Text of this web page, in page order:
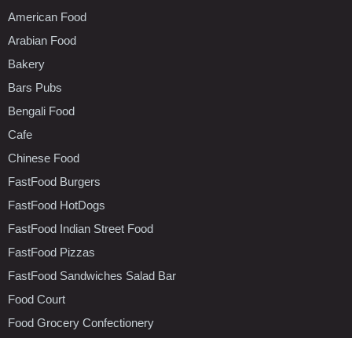
American Food
Arabian Food
Bakery
Bars Pubs
Bengali Food
Cafe
Chinese Food
FastFood Burgers
FastFood HotDogs
FastFood Indian Street Food
FastFood Pizzas
FastFood Sandwiches Salad Bar
Food Court
Food Grocery Confectionery